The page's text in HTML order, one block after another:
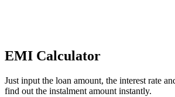
EMI Calculator
Just input the loan amount, the interest rate
find out the instalment amount instantly.